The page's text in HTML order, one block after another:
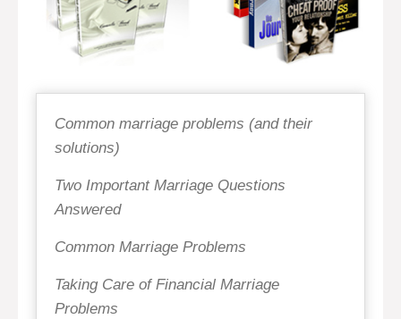
Common marriage problems (and their
solutions)
Two Important Marriage Questions
Answered
Common Marriage Problems
Taking Care of Financial Marriage
Problems